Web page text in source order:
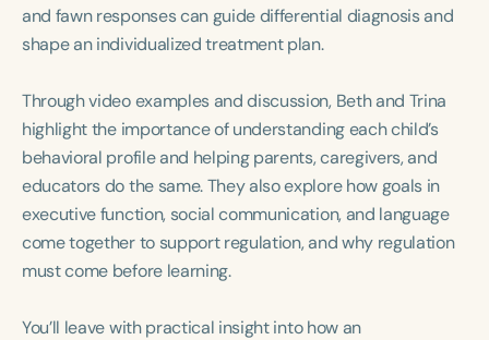
h h+
and fawn responses can guide differential diagnosis and
shape an individualized treatment plan.
Through video examples and discussion, Beth and Trina
highlight the importance of understanding each child’s
behavioral profile and helping parents, caregivers, and
educators do the same. They also explore how goals in
executive function, social communication, and language
come together to support regulation, and why regulation
must come before learning.
You’ll leave with practical insight into how an